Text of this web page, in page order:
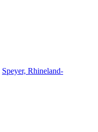
Speyer, Rhineland-